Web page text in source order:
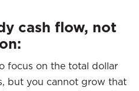
cash flow, not
:
focus on the total dollar
but you cannot grow that